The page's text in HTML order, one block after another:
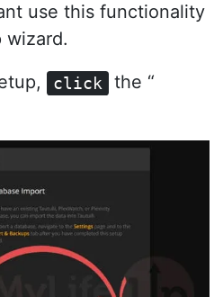
use this functionality
wizard.
click the “